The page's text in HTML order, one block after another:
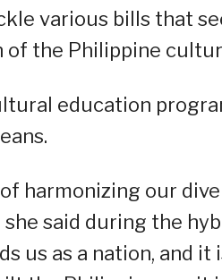
various bills that
the Philippine
education
harmonizing our
said during the
us as a nation, and it